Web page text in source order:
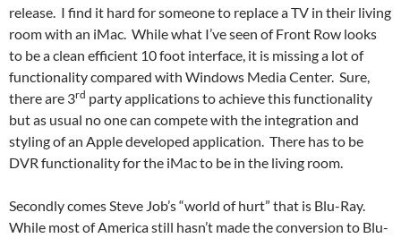
release. I find it hard for someone to replace a TV in their living
room with an iMac. While what I’ve seen of Front Row looks
to be a clean efficient 10 foot interface, it is missing a lot of
functionality compared with Windows Media Center. Sure,
there are 3rd party applications to achieve this functionality
but as usual no one can compete with the integration and
styling of an Apple developed application. There has to be
DVR functionality for the iMac to be in the living room.
Secondly comes Steve Job’s “world of hurt” that is Blu-Ray.
While most of America still hasn’t made the conversion to Blu-